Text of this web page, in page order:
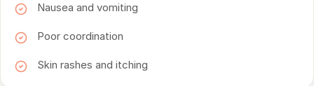
Nausea and vomiting
Poor coordination
Skin rashes and itching